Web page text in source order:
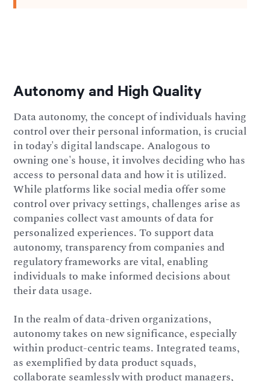
Autonomy and High Quality
Data autonomy, the concept of individuals having
control over their personal information, is crucial
in today's digital landscape. Analogous to
owning one's house, it involves deciding who has
access to personal data and how it is utilized.
While platforms like social media offer some
control over privacy settings, challenges arise as
companies collect vast amounts of data for
personalized experiences. To support data
autonomy, transparency from companies and
regulatory frameworks are vital, enabling
individuals to make informed decisions about
their data usage.
In the realm of data-driven organizations,
autonomy takes on new significance, especially
within product-centric teams. Integrated teams,
as exemplified by data product squads,
collaborate seamlessly with product managers,